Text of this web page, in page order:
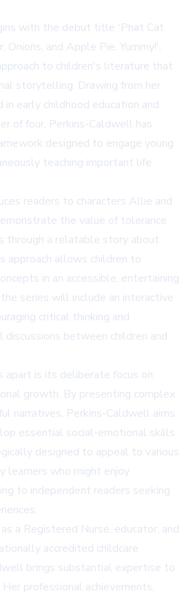
with the debut title 'Phat Cat
Onions, and Apple Pie. Yummy!',
to children's literature that
storytelling. Drawing from her
in early childhood education and
of four, Perkins-Caldwell has
designed to engage young
teaching important life
readers to characters Allie and
the value of tolerance
through a relatable story about
approach allows children to
in an accessible, entertaining
the series will include an interactive
critical thinking and
discussions between children and
is its deliberate focus on
growth. By presenting complex
narratives, Perkins-Caldwell aims
essential social-emotional skills.
designed to appeal to various
learners who might enjoy
to independent readers seeking
a Registered Nurse, educator, and
accredited childcare
brings substantial expertise to
professional achievements,